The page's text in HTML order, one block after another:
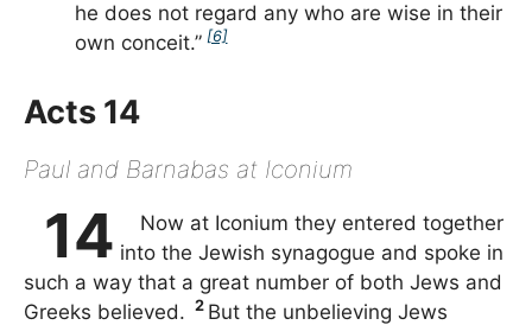
he does not regard any who are wise in their
own conceit.” [6]
Acts 14
Paul and Barnabas at Iconium
14
Now at Iconium they entered together
into the Jewish synagogue and spoke in
such a way that a great number of both Jews and
Greeks believed.
2 But the unbelieving Jews